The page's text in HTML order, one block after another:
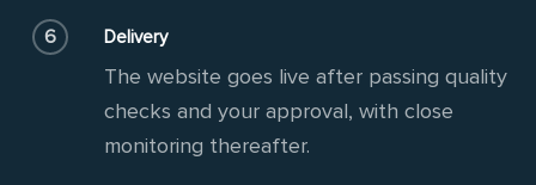
6 Delivery
The website goes live after passing quality
checks and your approval, with close
monitoring thereafter.